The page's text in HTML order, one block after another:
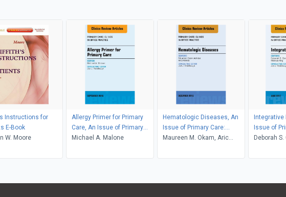
Instructions for
E-Book
W. Moore
Allergy Primer for Primary
Care, An Issue of Primary
Care: Clinics in Office
Michael A. Malone
Hematologic Diseases, An
Issue of Primary Care:
Clinics in Office Practice
Maureen M. Okam, Aric
Integrative
Issue of
Clinics in
Deborah S.